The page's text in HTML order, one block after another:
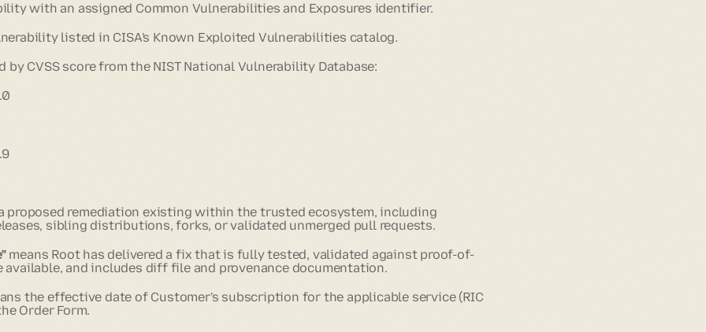
with an assigned Common Vulnerabilities and Exposures identifier.
listed in CISA's Known Exploited Vulnerabilities catalog.
by CVSS score from the NIST National Vulnerability Database:
proposed remediation existing within the trusted ecosystem, including
sibling distributions, forks, or validated unmerged pull requests.
means Root has delivered a fix that is fully tested, validated against proof-of-
and includes diff file and provenance documentation.
the effective date of Customer's subscription for the applicable service (RIC
Order Form.